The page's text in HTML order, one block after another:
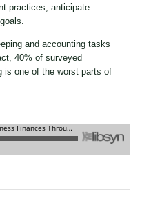
practices, anticipate
and accounting tasks
40% of surveyed
is one of the worst parts of